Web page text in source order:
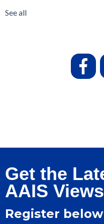
See all
Get the
AAIS
Register